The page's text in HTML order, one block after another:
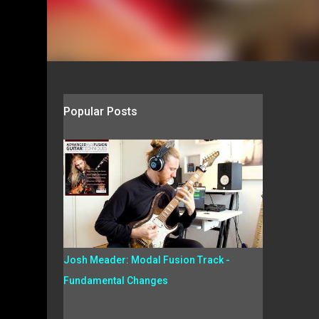
Popular Posts
Josh Meader: Modal Fusion Track -
Fundamental Changes